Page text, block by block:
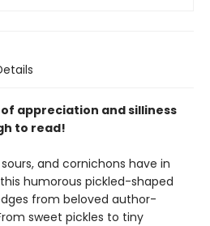
appreciation and silliness
to read!
and cornichons have in
humorous pickled-shaped
from beloved author-
sweet pickles to tiny